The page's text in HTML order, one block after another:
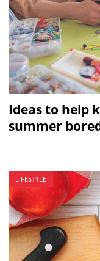
Ideas to help
summer
LIFESTYLE